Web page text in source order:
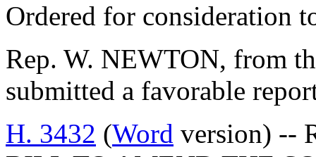
Ordered for consideration
Rep. W. NEWTON, from
submitted a favorable
H. 3432 (Word version) --